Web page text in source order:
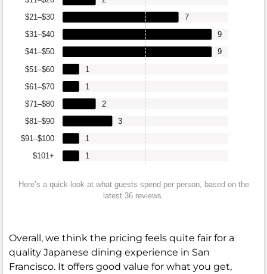
$101+
$91–$100
$81–$90
$71–$80
$61–$70
$51–$60
$41–$50
$31–$40
$21–$30
1
1
3
2
1
1
9
9
7
Here’s a quick look at what guests spend per person, based on the
latest 36 reviews.
Overall, we think the pricing feels quite fair for a
quality Japanese dining experience in San
Francisco. It offers good value for what you get,